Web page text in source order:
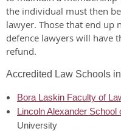
the individual must then
lawyer. Those that end up
defence lawyers will have
refund.
Accredited Law Schools
Bora Laskin Faculty of
Lincoln Alexander School
University